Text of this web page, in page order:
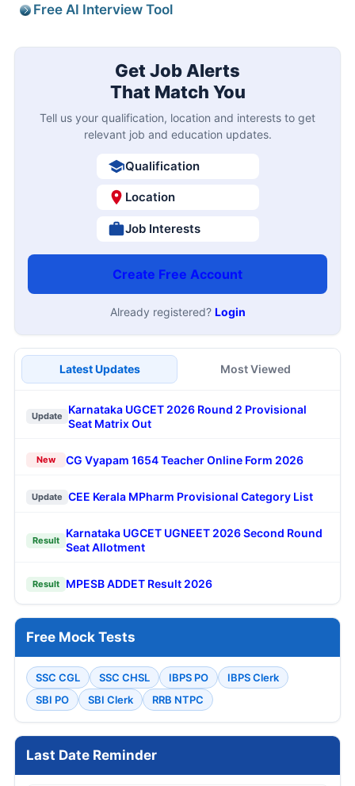
Free AI Interview Tool
Get Job Alerts
That Match You
Tell us your qualification, location and interests to get
relevant job and education updates.
Qualification
Location
Job Interests
Create Free Account
Already registered? Login
Latest Updates Most Viewed
Update
Karnataka UGCET 2026 Round 2 Provisional
Seat Matrix Out
New CG Vyapam 1654 Teacher Online Form 2026
Update CEE Kerala MPharm Provisional Category List
Result
Karnataka UGCET UGNEET 2026 Second Round
Seat Allotment
Result MPESB ADDET Result 2026
Free Mock Tests
SSC CGL SSC CHSL IBPS PO
IBPS Clerk
SBI PO
SBI Clerk RRB NTPC
Last Date Reminder